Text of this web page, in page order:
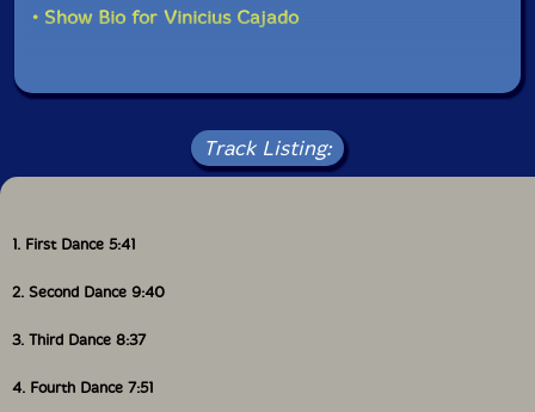
• Show Bio for Vinicius Cajado
Track Listing:
1. First Dance 5:41
2. Second Dance 9:40
3. Third Dance 8:37
4. Fourth Dance 7:51